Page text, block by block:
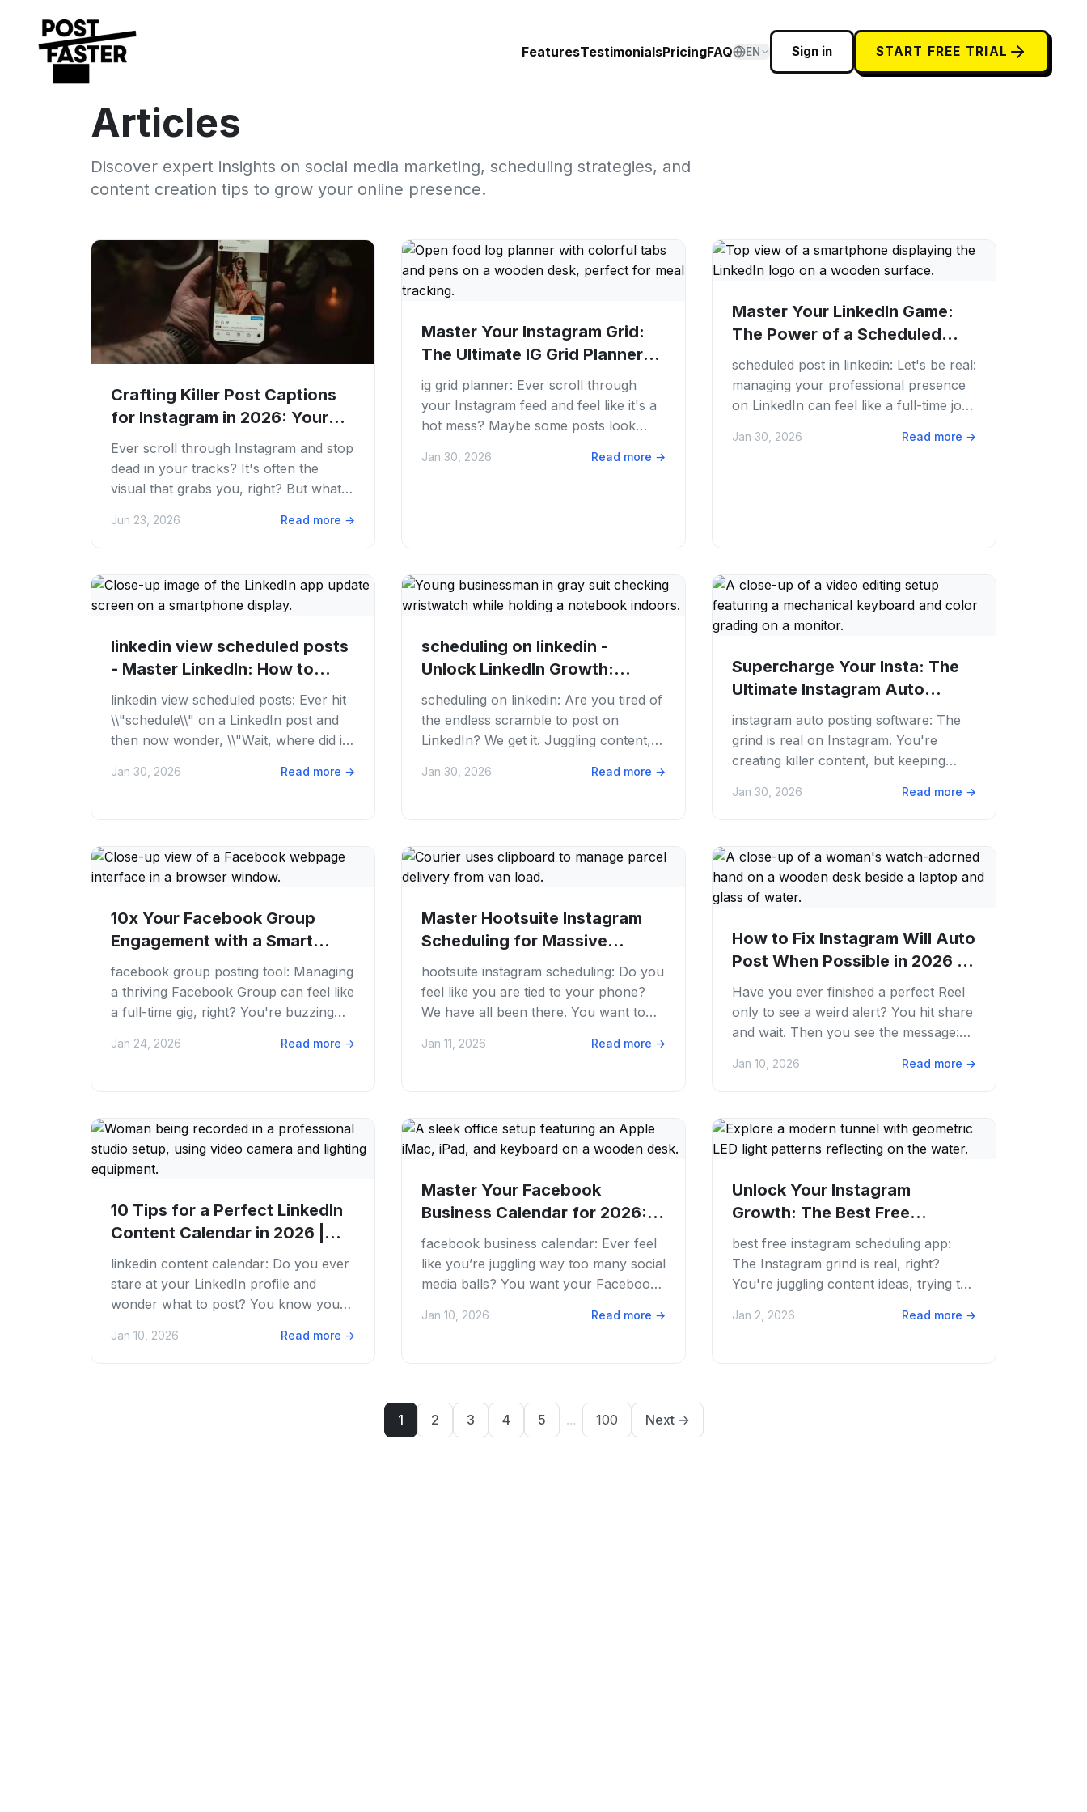
FeaturesTestimonialsPricingFAQ EN Sign in START FREE TRIAL
Articles
Discover expert insights on social media marketing, scheduling strategies, and
content creation tips to grow your online presence.
Crafting Killer Post Captions
for Instagram in 2026: Your
Ultimate...
Ever scroll through Instagram and stop
dead in your tracks? It's often the
visual that grabs you, right? But what
or even...
Jun 23, 2026 Read more →
Master Your Instagram Grid:
The Ultimate IG Grid Planner
Guide for...
ig grid planner: Ever scroll through
your Instagram feed and feel like it's a
hot mess? Maybe some posts look
Jan 30, 2026 Read more →
Master Your LinkedIn Game:
The Power of a Scheduled
Post in LinkedIn...
scheduled post in linkedin: Let's be real:
managing your professional presence
on LinkedIn can feel like a full-time job.
Jan 30, 2026 Read more →
linkedin view scheduled posts
- Master LinkedIn: How to
View...
linkedin view scheduled posts: Ever hit
\\"schedule\\" on a LinkedIn post and
then now wonder, \\"Wait, where did it
Jan 30, 2026 Read more →
scheduling on linkedin -
Unlock LinkedIn Growth:
Master Scheduling...
scheduling on linkedin: Are you tired of
the endless scramble to post on
LinkedIn? We get it. Juggling content,
times....
Jan 30, 2026 Read more →
Supercharge Your Insta: The
Ultimate Instagram Auto
Posting Software...
instagram auto posting software: The
grind is real on Instagram. You're
creating killer content, but keeping
full-time job....
Jan 30, 2026 Read more →
10x Your Facebook Group
Engagement with a Smart
Facebook Group...
facebook group posting tool: Managing
a thriving Facebook Group can feel like
a full-time gig, right? You're buzzing
Jan 24, 2026 Read more →
Master Hootsuite Instagram
Scheduling for Massive
Growth in 2026
hootsuite instagram scheduling: Do you
feel like you are tied to your phone?
We have all been there. You want to
day is a...
Jan 11, 2026 Read more →
How to Fix Instagram Will Auto
Post When Possible in 2026 |
PostFaster
Have you ever finished a perfect Reel
only to see a weird alert? You hit share
and wait. Then you see the message:
It...
Jan 10, 2026 Read more →
10 Tips for a Perfect LinkedIn
Content Calendar in 2026 |
PostFaster
linkedin content calendar: Do you ever
stare at your LinkedIn profile and
wonder what to post? You know you
But the blank...
Jan 10, 2026 Read more →
Master Your Facebook
Business Calendar for 2026:
Schedule Smarter
facebook business calendar: Ever feel
like you’re juggling way too many social
media balls? You want your Facebook
posts,...
Jan 10, 2026 Read more →
Unlock Your Instagram
Growth: The Best Free
Instagram Scheduling Apps...
best free instagram scheduling app:
The Instagram grind is real, right?
You're juggling content ideas, trying to
trends....
Jan 2, 2026 Read more →
1 2 3 4 5 ... 100 Next→